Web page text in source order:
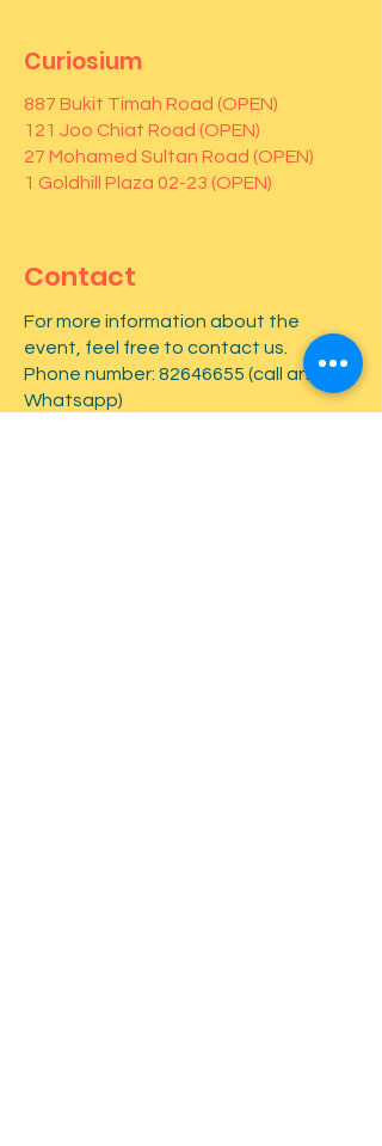
Curiosium
887 Bukit Timah Road (OPEN)
121 Joo Chiat Road (OPEN)
27 Mohamed Sultan Road (OPEN)
1 Goldhill Plaza 02-23 (OPEN)
Contact
For more information about the
event, feel free to contact us.
Phone number: 82646655 (call and
Whatsapp)